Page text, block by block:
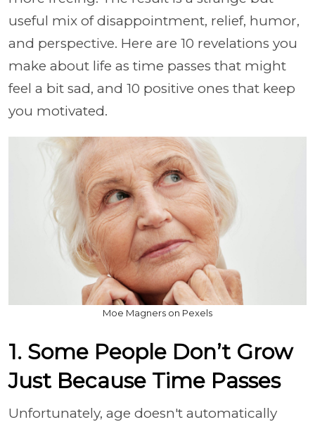
useful mix of disappointment, relief, humor,
and perspective. Here are 10 revelations you
make about life as time passes that might
feel a bit sad, and 10 positive ones that keep
you motivated.
Moe Magners on Pexels
1. Some People Don’t Grow
Just Because Time Passes
Unfortunately, age doesn't automatically